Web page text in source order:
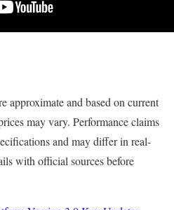
approximate and based on current
may vary. Performance claims
and may differ in real-
with official sources before